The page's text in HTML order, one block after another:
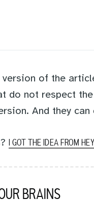
version of the
do not respect the
And they
I GOT THE IDEA FROM
BRAINS